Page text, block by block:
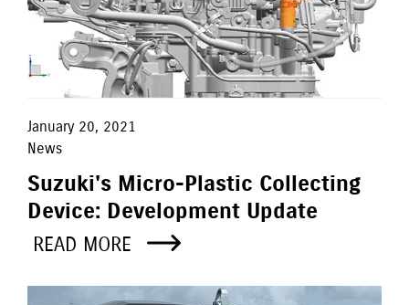
January 20, 2021
News
Suzuki's Micro-Plastic Collecting
Device: Development Update
READ MORE